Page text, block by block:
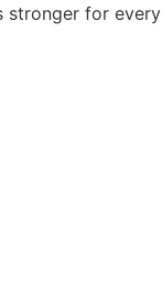
stronger for